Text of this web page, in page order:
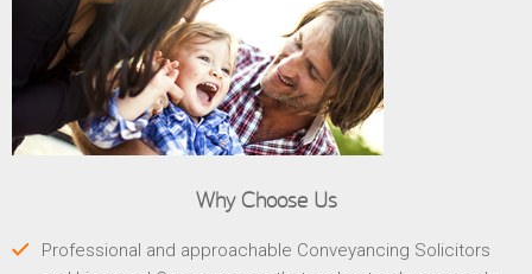
Why Choose Us
Professional and approachable Conveyancing Solicitors